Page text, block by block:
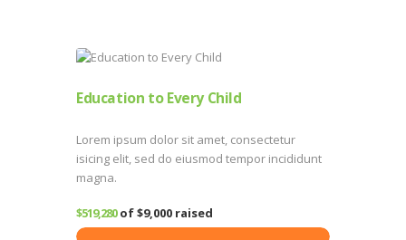
Education to Every Child
Lorem ipsum dolor sit amet, consectetur
isicing elit, sed do eiusmod tempor incididunt
magna.
$519,280of$9,000 raised